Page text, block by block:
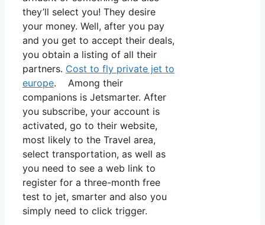
they’ll select you! They desire
your money. Well, after you pay
and you get to accept their deals,
you obtain a listing of all their
partners. Cost to fly private jet to
europe. Among their
companions is Jetsmarter. After
you subscribe, your account is
activated, go to their website,
most likely to the Travel area,
select transportation, as well as
you need to see a web link to
register for a three-month free
test to jet, smarter and also you
simply need to click trigger.